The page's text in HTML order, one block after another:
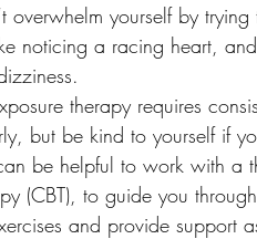
overwhelm yourself by
noticing a racing heart,
therapy requires
but be kind to yourself if
be helpful to work with a
(CBT), to guide you
and provide support